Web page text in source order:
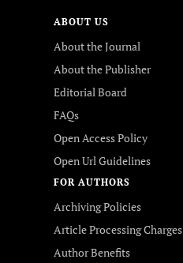
ABOUT US
About the Journal
About the Publisher
Editorial Board
FAQs
Open Access Policy
Open Url Guidelines
FOR AUTHORS
Archiving Policies
Article Processing Charges
Author Benefits